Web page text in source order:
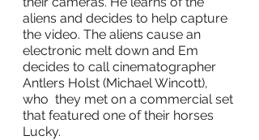
aliens and decides to help capture
the video. The aliens cause an
electronic melt down and Em
decides to call cinematographer
Antlers Holst (Michael Wincott),
who  they met on a commercial set
that featured one of their horses
Lucky.